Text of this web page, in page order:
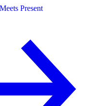
Present